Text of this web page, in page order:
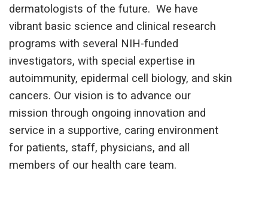
dermatologists of the future. We have
vibrant basic science and clinical research
programs with several NIH-funded
investigators, with special expertise in
autoimmunity, epidermal cell biology, and skin
cancers. Our vision is to advance our
mission through ongoing innovation and
service in a supportive, caring environment
for patients, staff, physicians, and all
members of our health care team.